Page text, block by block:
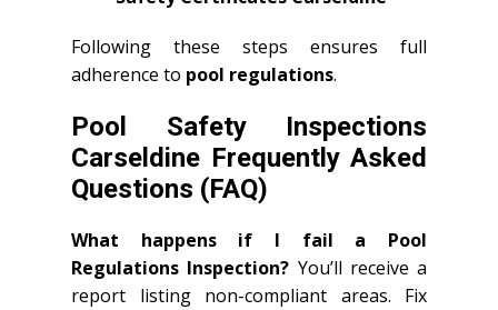
Following these steps ensures full
adherence to pool regulations.
Pool Safety Inspections
Carseldine Frequently Asked
Questions (FAQ)
What happens if I fail a Pool
Regulations Inspection? You’ll receive a
report listing non-compliant areas. Fix